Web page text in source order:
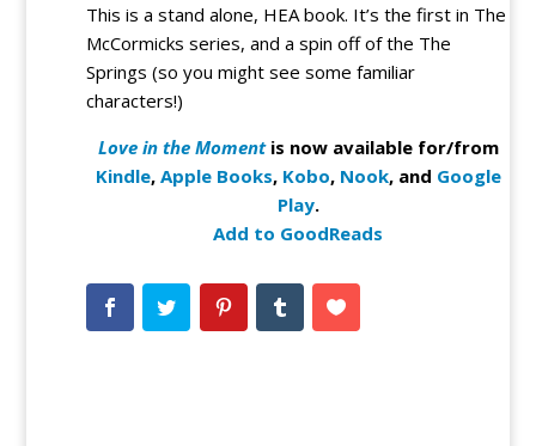
This is a stand alone, HEA book. It’s the first in The
McCormicks series, and a spin off of the The
Springs (so you might see some familiar
characters!)
Love in the Momentis now available for/from
Kindle, Apple Books, Kobo, Nook, and Google
Play.
Add to GoodReads